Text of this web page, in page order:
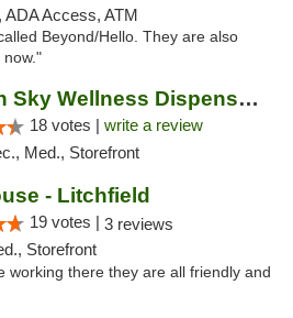
ADA Access, ATM
Beyond/Hello. They are also
now."
Southern Sky Wellness Dispensary Tupelo
18 votes | write a review
Med., Storefront
- Litchfield
19 votes | 3 reviews
Storefront
working there they are all friendly and